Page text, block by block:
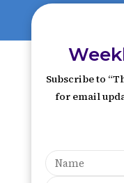
Subscribe to
for email